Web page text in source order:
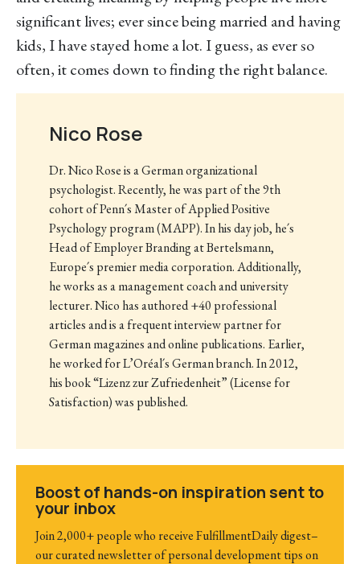
significant lives; ever since being married and having
kids, I have stayed home a lot. I guess, as ever so
often, it comes down to finding the right balance.
Nico Rose
Dr. Nico Rose is a German organizational
psychologist. Recently, he was part of the 9th
cohort of Penn´s Master of Applied Positive
Psychology program (MAPP). In his day job, he´s
Head of Employer Branding at Bertelsmann,
Europe´s premier media corporation. Additionally,
he works as a management coach and university
lecturer. Nico has authored +40 professional
articles and is a frequent interview partner for
German magazines and online publications. Earlier,
he worked for L’Oréal´s German branch. In 2012,
his book “Lizenz zur Zufriedenheit” (License for
Satisfaction) was published.
Boost of hands-on inspiration sent to
your inbox
Join 2,000+ people who receive FulfillmentDaily digest–
our curated newsletter of personal development tips on